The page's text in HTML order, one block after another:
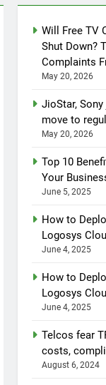
Will Free TV
Shut Down?
Complaints
May 20, 2026
JioStar,
move to
May 20, 2026
Top 10
Your
June 5, 2025
How to
Logosys
June 4, 2025
How to
Logosys
June 4, 2025
Telcos fear
costs,
August 6, 2024